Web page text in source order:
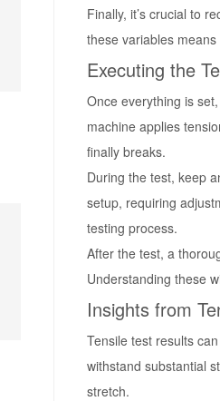
Finally, it’s crucial to
these variables
Executing the
Once everything is
machine applies
finally breaks.
During the test, keep
setup, requiring
testing process.
After the test, a
Understanding these
Insights from
Tensile test results
withstand substantial
stretch.